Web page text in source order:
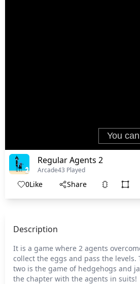
Regular Agents 2
Arcade43 Played
0Like Share
Description
It is a game where 2 agents
collect the eggs and pass the levels.
two is the game of hedgehogs and
the chapter with the agents in suits!